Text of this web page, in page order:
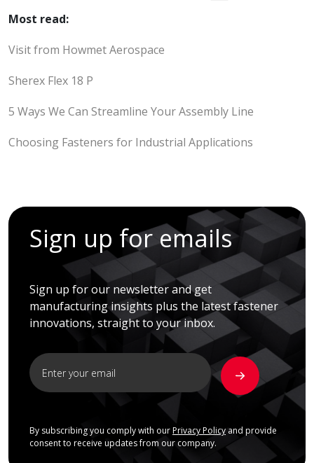
Most read:
Visit from Howmet Aerospace
Sherex Flex 18 P
5 Ways We Can Streamline Your Assembly Line
Choosing Fasteners for Industrial Applications
Sign up for emails
Sign up for our newsletter and get
manufacturing insights plus the latest fastener
innovations, straight to your inbox.
By subscribing you comply with our Privacy Policyand provide
consent to receive updates from our company.